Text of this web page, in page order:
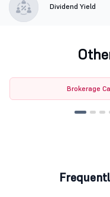
Dividend Yield
Brokerage